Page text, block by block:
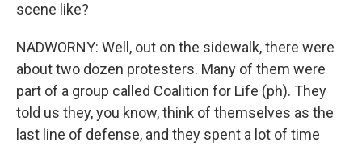
scene like?
NADWORNY: Well, out on the sidewalk, there were
about two dozen protesters. Many of them were
part of a group called Coalition for Life (ph). They
told us they, you know, think of themselves as the
last line of defense, and they spent a lot of time